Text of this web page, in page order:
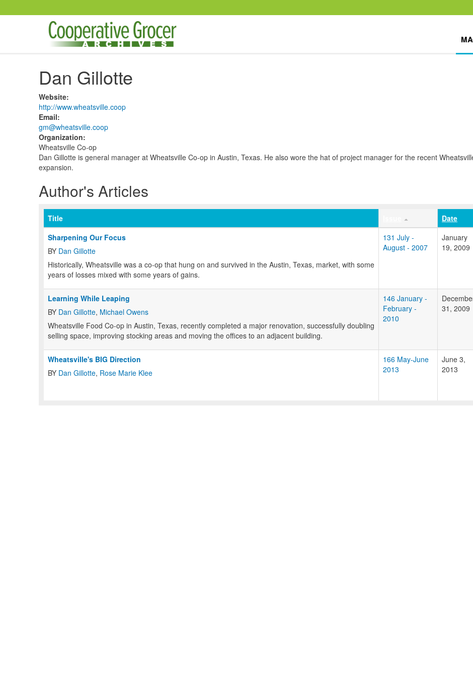
Dan Gillotte
Website:
http://www.wheatsville.coop
Email:
gm@wheatsville.coop
Organization:
Wheatsville Co-op
Dan Gillotte is general manager at Wheatsville Co-op in Austin, Texas. He also wore the hat of project manager for the recent
expansion.
Author's Articles
Title
Date
Sharpening Our Focus
BY Dan Gillotte
Historically, Wheatsville was a co-op that hung on and survived in the Austin, Texas, market, with some
years of losses mixed with some years of gains.
131 July -
August - 2007
January
19, 2009
Learning While Leaping
BY Dan Gillotte, Michael Owens
Wheatsville Food Co-op in Austin, Texas, recently completed a major renovation, successfully doubling
selling space, improving stocking areas and moving the offices to an adjacent building.
146 January -
February -
2010
31, 2009
Wheatsville's BIG Direction
BY Dan Gillotte, Rose Marie Klee
166 May-June
2013
June 3,
2013